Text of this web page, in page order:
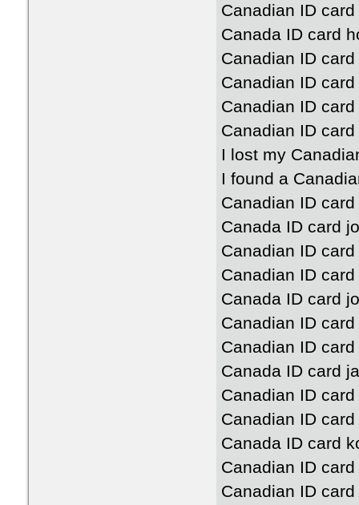
Canadian ID
Canada ID card
Canadian ID
Canadian ID
Canadian ID
Canadian ID
I lost my
I found a
Canadian ID
Canada ID card
Canadian ID
Canadian ID
Canada ID card
Canadian ID
Canadian ID
Canada ID card
Canadian ID
Canadian ID
Canada ID card
Canadian ID
Canadian ID